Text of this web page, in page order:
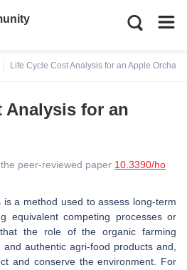
Life Cycle Cost Analysis for an Apple Orchard
Analysis for an
peer-reviewed paper 10.3390/ho
a method used to assess long-term
equivalent competing processes or
the role of the organic farming
authentic agri-food products and,
and conserve the environment. For